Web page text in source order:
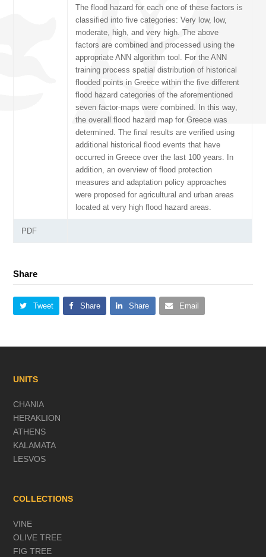
The flood hazard for each one of these factors is
classified into five categories: Very low, low,
moderate, high, and very high. The above
factors are combined and processed using the
appropriate ANN algorithm tool. For the ANN
training process spatial distribution of historical
flooded points in Greece within the five different
flood hazard categories of the aforementioned
seven factor-maps were combined. In this way,
the overall flood hazard map for Greece was
determined. The final results are verified using
additional historical flood events that have
occurred in Greece over the last 100 years. In
addition, an overview of flood protection
measures and adaptation policy approaches
were proposed for agricultural and urban areas
located at very high flood hazard areas.
PDF
Share
Tweet Share Share Email
UNITS
CHANIA
HERAKLION
ATHENS
KALAMATA
LESVOS
COLLECTIONS
VINE
OLIVE TREE
FIG TREE